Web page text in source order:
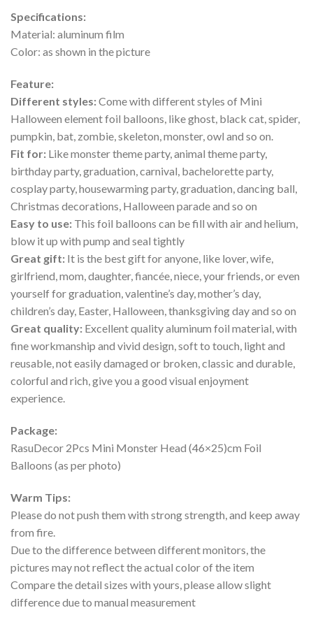
Specifications:
Material: aluminum film
Color: as shown in the picture
Feature:
Different styles:Come with different styles of Mini
Halloween element foil balloons, like ghost, black cat, spider,
pumpkin, bat, zombie, skeleton, monster, owl and so on.
Fit for: Like monster theme party, animal theme party,
birthday party, graduation, carnival, bachelorette party,
cosplay party, housewarming party, graduation, dancing ball,
Christmas decorations, Halloween parade and so on
Easy to use: This foil balloons can be fill with air and helium,
blow it up with pump and seal tightly
Great gift: It is the best gift for anyone, like lover, wife,
girlfriend, mom, daughter, fiancée, niece, your friends, or even
yourself for graduation, valentine’s day, mother’s day,
children’s day, Easter, Halloween, thanksgiving day and so on
Great quality: Excellent quality aluminum foil material, with
fine workmanship and vivid design, soft to touch, light and
reusable, not easily damaged or broken, classic and durable,
colorful and rich, give you a good visual enjoyment
experience.
Package:
RasuDecor 2Pcs Mini Monster Head (46×25)cm Foil
Balloons (as per photo)
Warm Tips:
Please do not push them with strong strength, and keep away
from fire.
Due to the difference between different monitors, the
pictures may not reflect the actual color of the item
Compare the detail sizes with yours, please allow slight
difference due to manual measurement